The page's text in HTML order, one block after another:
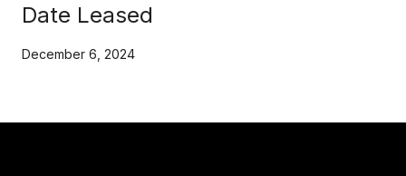
Date Leased
December 6, 2024